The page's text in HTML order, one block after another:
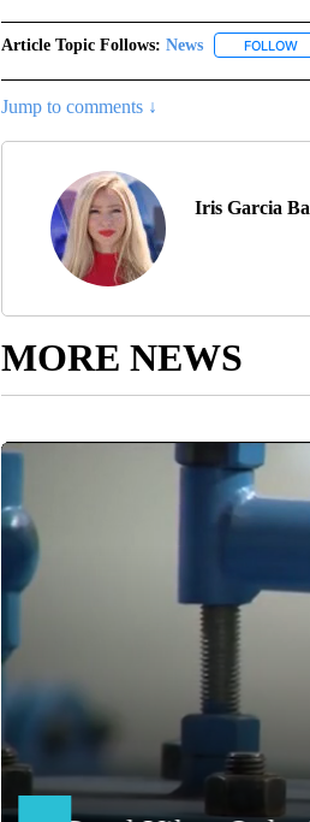
Article Topic Follows: News FOLLOW
Jump to comments ↓
Iris Garcia
MORE NEWS